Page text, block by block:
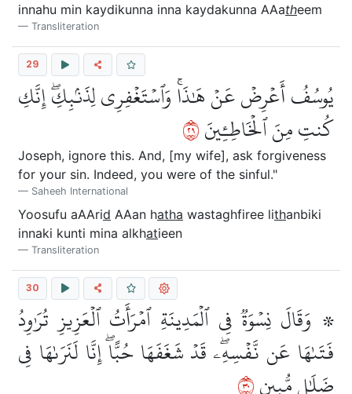
innahu min kaydikunna inna kaydakunna AAatheem
Transliteration
29
يُوسُفُ أَعۡرِضۡ عَنۡ هَٰذَاۚ وَٱسۡتَغۡفِرِي لِذَنۢبِكِۖ إِنَّكِ
كُنتِ مِنَ ٱلۡخَاطِـِٔينَ٩٢
Joseph, ignore this. And, [my wife], ask forgiveness
for your sin. Indeed, you were of the sinful."
Saheeh International
Yoosufu aAArid AAan hatha wastaghfiree lithanbiki
innaki kunti mina alkhatieen
Transliteration
30
۞ وَقَالَ نِسۡوَةٞ فِي ٱلۡمَدِينَةِ ٱمۡرَأَتُ ٱلۡعَزِيزِ تُرَٰوِدُ
فَتَىٰهَا عَن نَّفۡسِهِۦۖ قَدۡ شَغَفَهَا حُبًّاۖ إِنَّا لَنَرَىٰهَا فِي
ضَلَٰلٖ مُّبِينٖ٠٣